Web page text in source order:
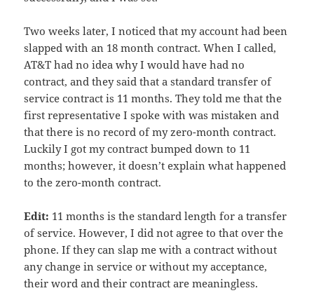
Two weeks later, I noticed that my account had been
slapped with an 18 month contract. When I called,
AT&T had no idea why I would have had no
contract, and they said that a standard transfer of
service contract is 11 months. They told me that the
first representative I spoke with was mistaken and
that there is no record of my zero-month contract.
Luckily I got my contract bumped down to 11
months; however, it doesn’t explain what happened
to the zero-month contract.
Edit: 11 months is the standard length for a transfer
of service. However, I did not agree to that over the
phone. If they can slap me with a contract without
any change in service or without my acceptance,
their word and their contract are meaningless.